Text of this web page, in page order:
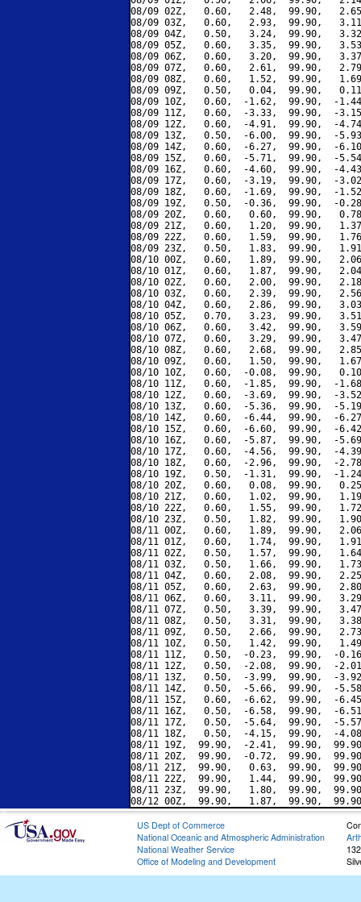
08/09 02Z,   0.60,   2.48,  99.90,
08/09 03Z,   0.60,   2.93,  99.90,
08/09 04Z,   0.50,   3.24,  99.90,
08/09 05Z,   0.60,   3.35,  99.90,
08/09 06Z,   0.60,   3.20,  99.90,
08/09 07Z,   0.60,   2.61,  99.90,
08/09 08Z,   0.60,   1.52,  99.90,
08/09 09Z,   0.50,   0.04,  99.90,
08/09 10Z,   0.60,  -1.62,  99.90,  -
08/09 11Z,   0.60,  -3.33,  99.90,  -
08/09 12Z,   0.60,  -4.91,  99.90,  -
08/09 13Z,   0.50,  -6.00,  99.90,  -
08/09 14Z,   0.60,  -6.27,  99.90,  -
08/09 15Z,   0.60,  -5.71,  99.90,  -
08/09 16Z,   0.60,  -4.60,  99.90,  -
08/09 17Z,   0.60,  -3.19,  99.90,  -
08/09 18Z,   0.60,  -1.69,  99.90,  -
08/09 19Z,   0.50,  -0.36,  99.90,  -
08/09 20Z,   0.60,   0.60,  99.90,
08/09 21Z,   0.60,   1.20,  99.90,
08/09 22Z,   0.60,   1.59,  99.90,
08/09 23Z,   0.50,   1.83,  99.90,
08/10 00Z,   0.60,   1.89,  99.90,
08/10 01Z,   0.60,   1.87,  99.90,
08/10 02Z,   0.60,   2.00,  99.90,
08/10 03Z,   0.60,   2.39,  99.90,
08/10 04Z,   0.60,   2.86,  99.90,
08/10 05Z,   0.70,   3.23,  99.90,
08/10 06Z,   0.60,   3.42,  99.90,
08/10 07Z,   0.60,   3.29,  99.90,
08/10 08Z,   0.60,   2.68,  99.90,
08/10 09Z,   0.60,   1.50,  99.90,
08/10 10Z,   0.60,  -0.08,  99.90,
08/10 11Z,   0.60,  -1.85,  99.90,  -
08/10 12Z,   0.60,  -3.69,  99.90,  -
08/10 13Z,   0.60,  -5.36,  99.90,  -
08/10 14Z,   0.60,  -6.44,  99.90,  -
08/10 15Z,   0.60,  -6.60,  99.90,  -
08/10 16Z,   0.60,  -5.87,  99.90,  -
08/10 17Z,   0.60,  -4.56,  99.90,  -
08/10 18Z,   0.60,  -2.96,  99.90,  -
08/10 19Z,   0.50,  -1.31,  99.90,  -
08/10 20Z,   0.60,   0.08,  99.90,
08/10 21Z,   0.60,   1.02,  99.90,
08/10 22Z,   0.60,   1.55,  99.90,
08/10 23Z,   0.50,   1.82,  99.90,
08/11 00Z,   0.60,   1.89,  99.90,
08/11 01Z,   0.60,   1.74,  99.90,
08/11 02Z,   0.50,   1.57,  99.90,
08/11 03Z,   0.50,   1.66,  99.90,
08/11 04Z,   0.60,   2.08,  99.90,
08/11 05Z,   0.60,   2.63,  99.90,
08/11 06Z,   0.60,   3.11,  99.90,
08/11 07Z,   0.50,   3.39,  99.90,
08/11 08Z,   0.50,   3.31,  99.90,
08/11 09Z,   0.50,   2.66,  99.90,
08/11 10Z,   0.50,   1.42,  99.90,
08/11 11Z,   0.50,  -0.23,  99.90,  -
08/11 12Z,   0.50,  -2.08,  99.90,  -
08/11 13Z,   0.50,  -3.99,  99.90,  -
08/11 14Z,   0.50,  -5.66,  99.90,  -
08/11 15Z,   0.60,  -6.62,  99.90,  -
08/11 16Z,   0.50,  -6.58,  99.90,  -
08/11 17Z,   0.50,  -5.64,  99.90,  -
08/11 18Z,   0.50,  -4.15,  99.90,  -
08/11 19Z,  99.90,  -2.41,  99.90,
08/11 20Z,  99.90,  -0.72,  99.90,
08/11 21Z,  99.90,   0.63,  99.90,
08/11 22Z,  99.90,   1.44,  99.90,
08/11 23Z,  99.90,   1.80,  99.90,
US Dept of Commerce
National Oceanic and Atmospheric Administration
National Weather Service
Office of Modeling and Development